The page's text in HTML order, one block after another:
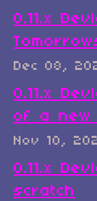
0.11.x
Dec 08,
0.11.x
of a new
Nov 10,
0.11.x
scratch